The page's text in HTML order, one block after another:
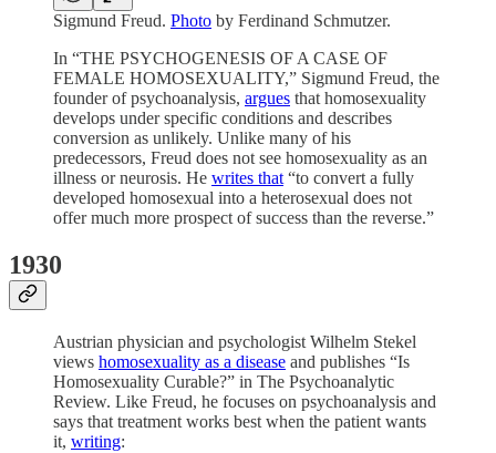
Sigmund Freud. Photo by Ferdinand Schmutzer.
In “THE PSYCHOGENESIS OF A CASE OF
FEMALE HOMOSEXUALITY,” Sigmund Freud, the
founder of psychoanalysis, argues that homosexuality
develops under specific conditions and describes
conversion as unlikely. Unlike many of his
predecessors, Freud does not see homosexuality as an
illness or neurosis. He writes that“to convert a fully
developed homosexual into a heterosexual does not
offer much more prospect of success than the reverse.”
1930
Austrian physician and psychologist Wilhelm Stekel
views homosexuality as a disease and publishes “Is
Homosexuality Curable?” in The Psychoanalytic
Review. Like Freud, he focuses on psychoanalysis and
says that treatment works best when the patient wants
it, writing: